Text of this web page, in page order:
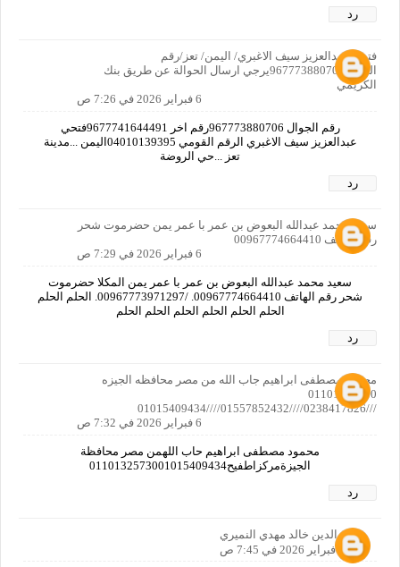
رد
فتحي عبدالعزيز سيف الاغبري/ اليمن/ تعز/رقم
الجوال967773880706يرجي ارسال الحوالة عن طريق بنك
الكريمي
6 فبراير 2026 في 7:26 ص
رقم الجوال 967773880706رقم اخر 9677741644491فتحي
عبدالعزيز سيف الاغبري الرقم القومي 04010139395اليمن ...مدينة
تعز ...حي الروضة
رد
سعيد محمد عبدالله البعوض بن عمر با عمر يمن حضرموت شحر
رقم الهاتف 00967774664410
6 فبراير 2026 في 7:29 ص
سعيد محمد عبدالله البعوض بن عمر با عمر يمن المكلا حضرموت
شحر رقم الهاتف 00967774664410. /00967773971297. الحلم الحلم
الحلم الحلم الحلم الحلم الحلم الحلم
رد
محمود مصطفى ابراهيم جاب الله من مصر محافظه الجيزه
01101325730
///0238417826////01557852432////01015409434
6 فبراير 2026 في 7:32 ص
محمود مصطفى ابراهيم حاب اللهمن مصر محافظة
الجيزةمركزاطفيح0110132573001015409434
رد
جلال الدين خالد مهدي النميري
6 فبراير 2026 في 7:45 ص